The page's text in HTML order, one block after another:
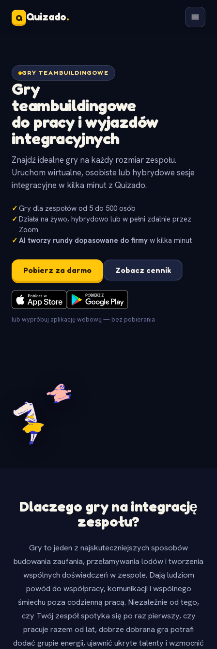
Q Quizado.
GRY TEAMBUILDINGOWE
Gry
teambuildingowe
do pracy i wyjazdów
integracyjnych
Znajdź idealne gry na każdy rozmiar zespołu.
Uruchom wirtualne, osobiste lub hybrydowe sesje
integracyjne w kilka minut z Quizado.
✓ Gry dla zespołów od 5 do 500 osób
✓ Działa na żywo, hybrydowo lub w pełni zdalnie przez
Zoom
✓ AI tworzy rundy dopasowane do firmy w kilka minut
Pobierz za darmo Zobacz cennik
lub wypróbuj aplikację webową — bez pobierania
Dlaczego gry na integrację
zespołu?
Gry to jeden z najskuteczniejszych sposobów
budowania zaufania, przełamywania lodów i tworzenia
wspólnych doświadczeń w zespole. Dają ludziom
powód do współpracy, komunikacji i wspólnego
śmiechu poza codzienną pracą. Niezależnie od tego,
czy Twój zespół spotyka się po raz pierwszy, czy
pracuje razem od lat, dobrze dobrana gra potrafi
dodać grupie energii, ujawnić ukryte talenty i wzmocnić